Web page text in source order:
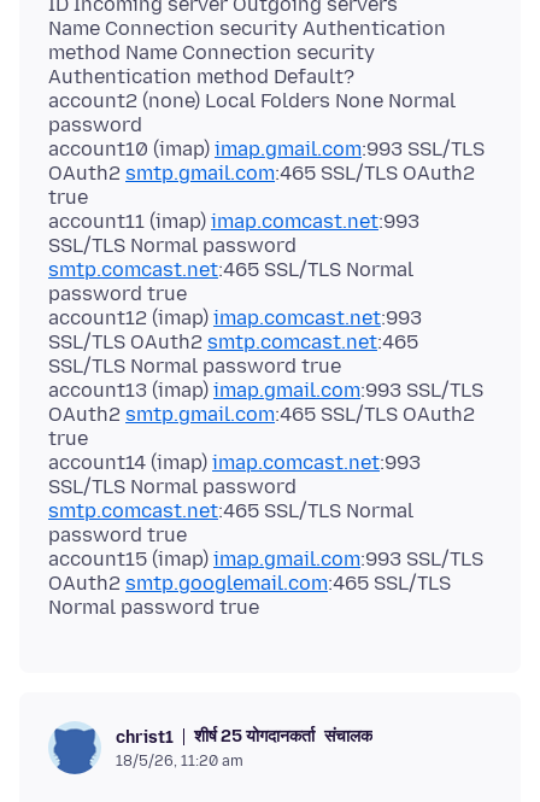
Name Connection security Authentication
method Name Connection security
Authentication method Default?
account2 (none) Local Folders None Normal
password
account10 (imap) imap.gmail.com:993 SSL/TLS
OAuth2 smtp.gmail.com:465 SSL/TLS OAuth2
true
account11 (imap) imap.comcast.net:993
SSL/TLS Normal password
smtp.comcast.net:465 SSL/TLS Normal
password true
account12 (imap) imap.comcast.net:993
SSL/TLS OAuth2 smtp.comcast.net:465
SSL/TLS Normal password true
account13 (imap) imap.gmail.com:993 SSL/TLS
OAuth2 smtp.gmail.com:465 SSL/TLS OAuth2
true
account14 (imap) imap.comcast.net:993
SSL/TLS Normal password
smtp.comcast.net:465 SSL/TLS Normal
password true
account15 (imap) imap.gmail.com:993 SSL/TLS
OAuth2 smtp.googlemail.com:465 SSL/TLS
christ1 शीर्ष 25 योगदानकर्ता संचालक
18/5/26, 11:20 am